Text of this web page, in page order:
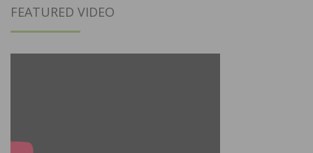
FEATURED VIDEO